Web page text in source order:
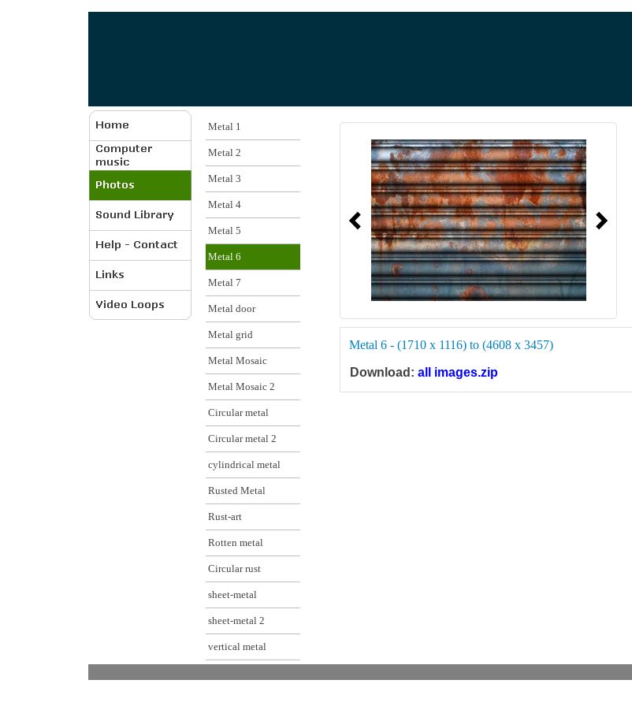
Metal 1
Metal 2
Metal 3
Metal 4
Metal 5
Metal 6
Metal 7
Metal door
Metal grid
Metal Mosaic
Metal Mosaic 2
Circular metal
Circular metal 2
cylindrical metal
Rusted Metal
Rust-art
Rotten metal
Circular rust
sheet-metal
sheet-metal 2
vertical metal
Metal 6 - (1710 x 1116) to (4608 x 3457)
Download: all images.zip